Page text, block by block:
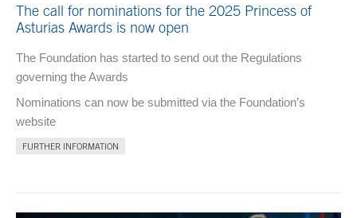
The call for nominations for the 2025 Princess of
Asturias Awards is now open
The Foundation has started to send out the Regulations
governing the Awards
Nominations can now be submitted via the Foundation’s
website
FURTHER INFORMATION